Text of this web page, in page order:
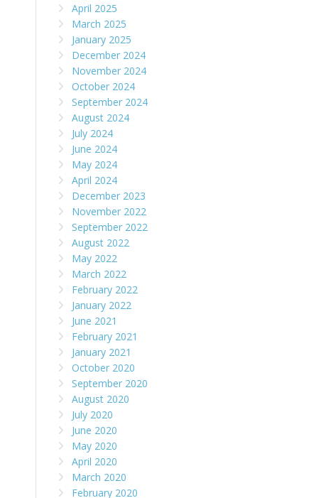
April 2025
March 2025
January 2025
December 2024
November 2024
October 2024
September 2024
August 2024
July 2024
June 2024
May 2024
April 2024
December 2023
November 2022
September 2022
August 2022
May 2022
March 2022
February 2022
January 2022
June 2021
February 2021
January 2021
October 2020
September 2020
August 2020
July 2020
June 2020
May 2020
April 2020
March 2020
February 2020